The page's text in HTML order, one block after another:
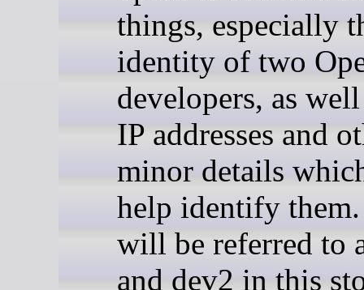
things, especially
identity of two
developers, as
IP addresses and
minor details
help identify
will be referred to
and dev2 in this